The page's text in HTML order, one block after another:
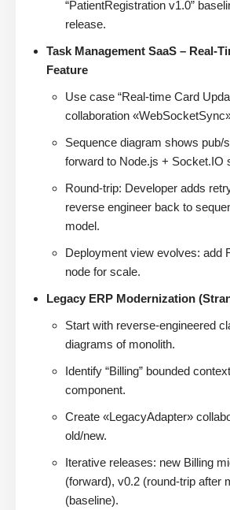
“PatientRegistration v1.0”
release.
Task Management SaaS – Real-
Feature
Use case “Real-time Card
collaboration
Sequence diagram shows pub/
forward to Node.js + Socket.IO
Round-trip: Developer adds
reverse engineer back to
model.
Deployment view evolves: add
node for scale.
Legacy ERP Modernization
Start with reverse-engineered
diagrams of monolith.
Identify “Billing” bounded
component.
Create «LegacyAdapter»
old/new.
Iterative releases: new Billing
(forward), v0.2 (round-trip after
(baseline).